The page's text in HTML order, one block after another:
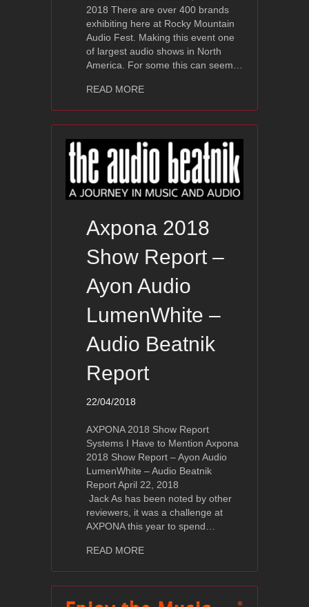
2018 There are over 400 brands
exhibiting here at Rocky Mountain
Audio Fest. Making this event one
of largest audio shows in North
America. For some this can seem…
READ MOREabout RMAF 2018 – Ayon Audio
Axpona 2018
Show Report –
Ayon Audio
LumenWhite –
Audio Beatnik
Report
22/04/2018
AXPONA 2018 Show Report
Systems I Have to Mention Axpona
2018 Show Report – Ayon Audio
LumenWhite – Audio Beatnik
Report April 22, 2018
Jack As has been noted by other
reviewers, it was a challenge at
AXPONA this year to spend…
READ MOREabout Axpona 2018 Show Report –